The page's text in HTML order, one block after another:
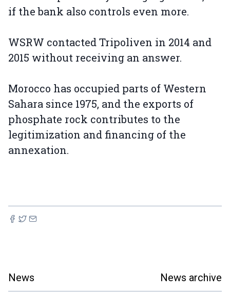
if the bank also controls even more.
WSRW contacted Tripoliven in 2014 and
2015 without receiving an answer.
Morocco has occupied parts of Western
Sahara since 1975, and the exports of
phosphate rock contributes to the
legitimization and financing of the
annexation.
News News archive